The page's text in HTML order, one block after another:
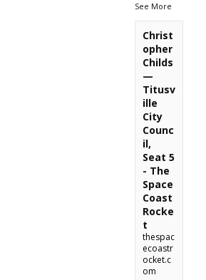
See More
Christ
opher
Childs
—
Titusv
ille
City
Counc
il,
Seat 5
- The
Space
Coast
Rocke
t
thespac
ecoastr
ocket.c
om